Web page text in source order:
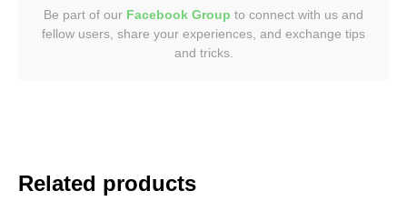
Be part of our Facebook Group to connect with us and
fellow users, share your experiences, and exchange tips
and tricks.
Related products